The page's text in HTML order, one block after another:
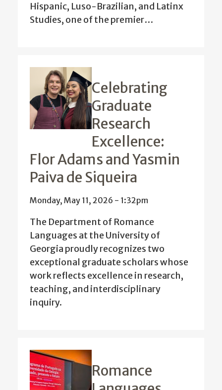
Hispanic, Luso-Brazilian, and Latinx
Studies, one of the premier…
Celebrating
Graduate
Research
Excellence:
Flor Adams and Yasmin
Paiva de Siqueira
Monday, May 11, 2026 - 1:32pm
The Department of Romance
Languages at the University of
Georgia proudly recognizes two
exceptional graduate scholars whose
work reflects excellence in research,
teaching, and interdisciplinary
inquiry.
Romance